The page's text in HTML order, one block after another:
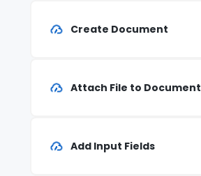
Create Document
Attach File to Document
Add Input Fields